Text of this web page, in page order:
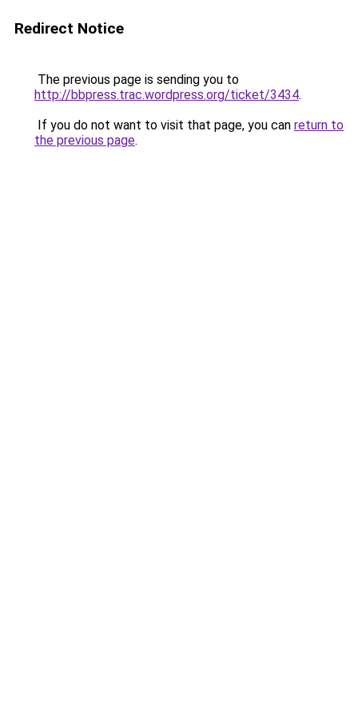
Redirect Notice
The previous page is sending you to
http://bbpress.trac.wordpress.org/ticket/3434.
If you do not want to visit that page, you can return to
the previous page.